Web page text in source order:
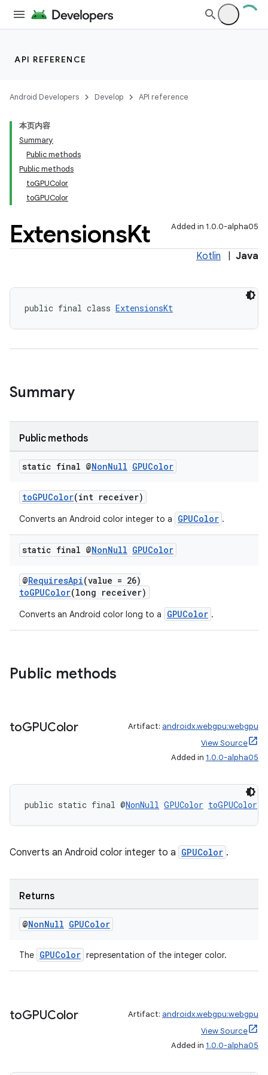
API REFERENCE
Android Developers Develop API reference
本页内容
Summary
Public methods
Public methods
toGPUColor
toGPUColor
ExtensionsKt Added in 1.0.0-alpha05
Kotlin Java
public final class ExtensionsKt
Summary
Public methods
static final @NonNull GPUColor
toGPUColor(int receiver)
Converts an Android color integer to a GPUColor .
static final @NonNull GPUColor
@RequiresApi(value = 26)
toGPUColor(long receiver)
Converts an Android color long to a GPUColor .
Public methods
toGPUColor Artifact: androidx.webgpu:webgpu
View Source
Added in 1.0.0-alpha05
public static final @NonNull GPUColor toGPUColor
Converts an Android color integer to a GPUColor .
Returns
@NonNull GPUColor
The GPUColor representation of the integer color.
toGPUColor Artifact: androidx.webgpu:webgpu
View Source
Added in 1.0.0-alpha05